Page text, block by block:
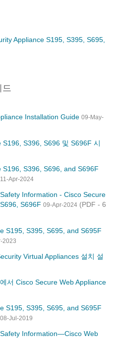
Appliance S195, S395, S695,
드
Installation Guide 09-May-
S396, S696 및 S696F 시
S396, S696, and S696F
11-Apr-2024
Information - Cisco Secure
S696F 09-Apr-2024 (PDF - 6
S195, S395, S695, and S695F
2023
Virtual Appliances 설치 설
서 Cisco Secure Web Appliance
S195, S395, S695, and S695F
08-Jul-2019
Information—Cisco Web